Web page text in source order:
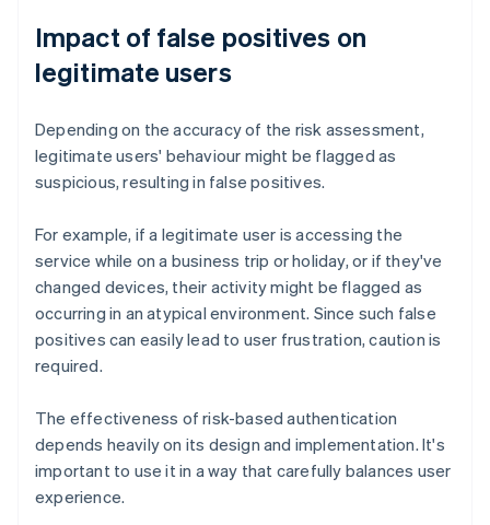
Impact of false positives on
legitimate users
Depending on the accuracy of the risk assessment,
legitimate users' behaviour might be flagged as
suspicious, resulting in false positives.
For example, if a legitimate user is accessing the
service while on a business trip or holiday, or if they've
changed devices, their activity might be flagged as
occurring in an atypical environment. Since such false
positives can easily lead to user frustration, caution is
required.
The effectiveness of risk-based authentication
depends heavily on its design and implementation. It's
important to use it in a way that carefully balances user
experience.